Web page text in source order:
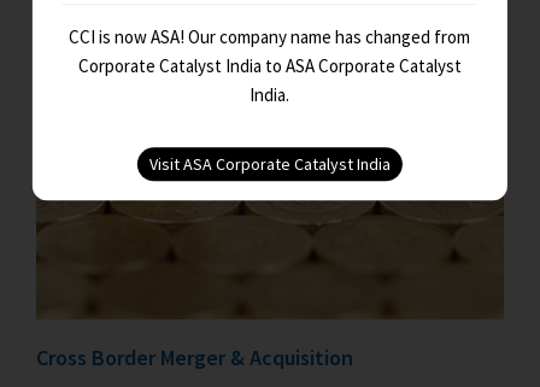
Cross Border Merger & Acquisition
CCI is now ASA! Our company name has changed from
Corporate Catalyst India to ASA Corporate Catalyst
India.